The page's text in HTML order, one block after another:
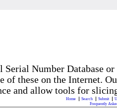
Serial Number Database
of these on the Internet.
and allow tools for
Home Search Submit
Frequently